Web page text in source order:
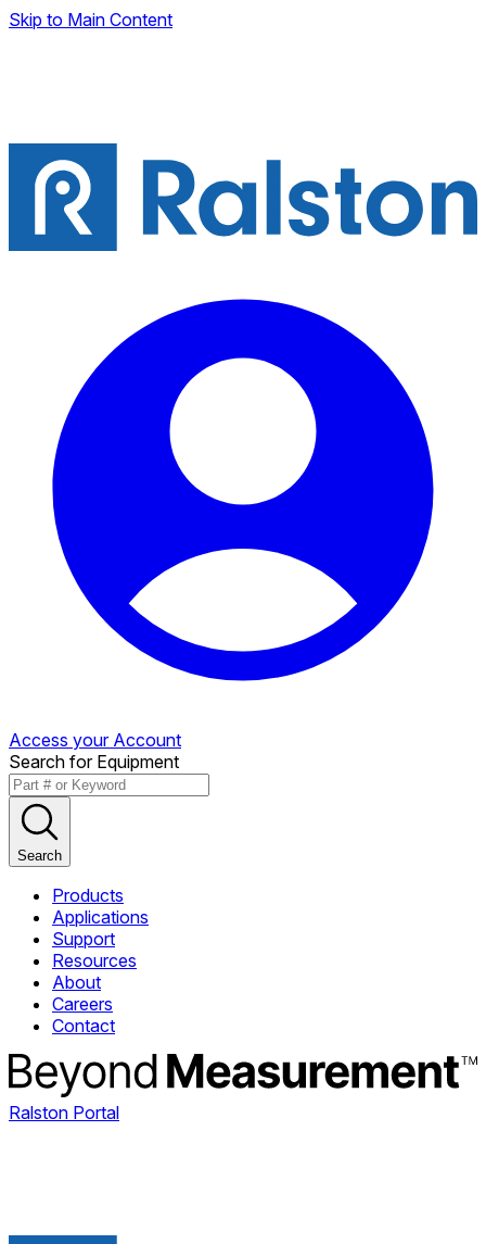
Skip to Main Content
Access your Account
Search for Equipment
Search
Products
Applications
Support
Resources
About
Careers
Contact
Ralston Portal